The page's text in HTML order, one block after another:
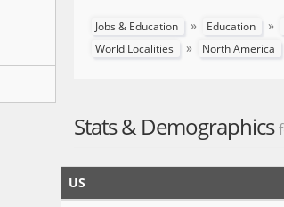
Jobs & Education » Education »
World Localities
» North America
Stats & Demographics
US